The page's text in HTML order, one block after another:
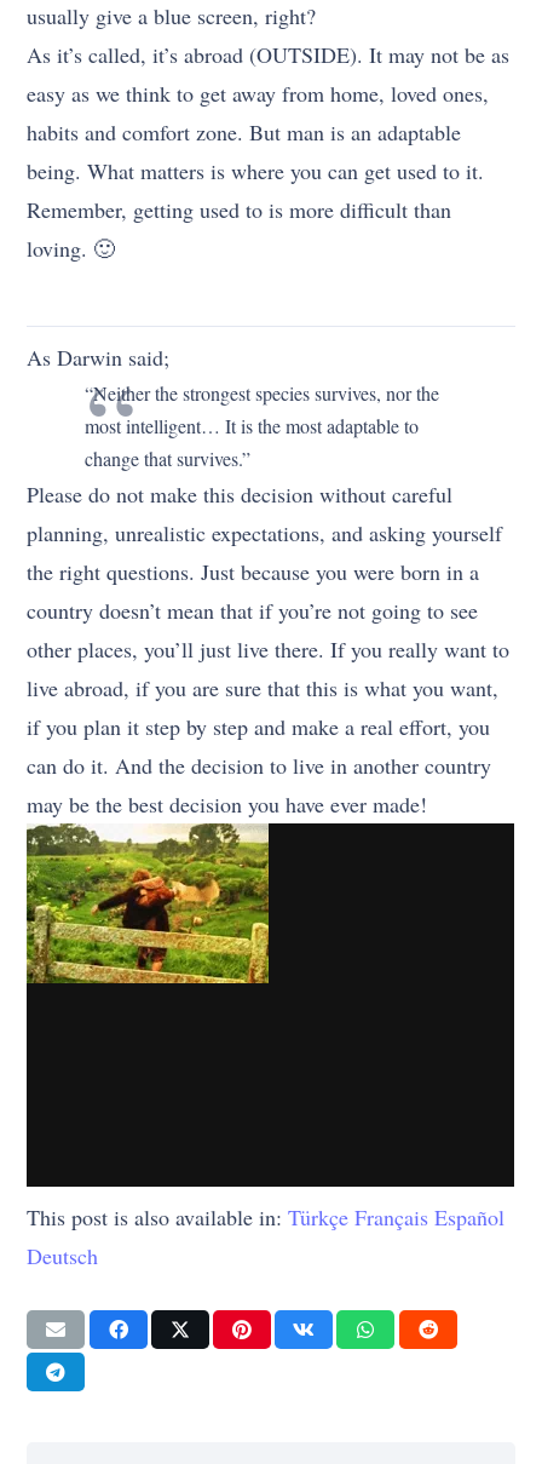
usually give a blue screen, right?
As it’s called, it’s abroad (OUTSIDE). It may not be as
easy as we think to get away from home, loved ones,
habits and comfort zone. But man is an adaptable
being. What matters is where you can get used to it.
Remember, getting used to is more difficult than
loving. 🙂
As Darwin said;
“Neither the strongest species survives, nor the
most intelligent… It is the most adaptable to
change that survives.”
Please do not make this decision without careful
planning, unrealistic expectations, and asking yourself
the right questions. Just because you were born in a
country doesn’t mean that if you’re not going to see
other places, you’ll just live there. If you really want to
live abroad, if you are sure that this is what you want,
if you plan it step by step and make a real effort, you
can do it. And the decision to live in another country
may be the best decision you have ever made!
This post is also available in:Türkçe Français Español
Deutsch